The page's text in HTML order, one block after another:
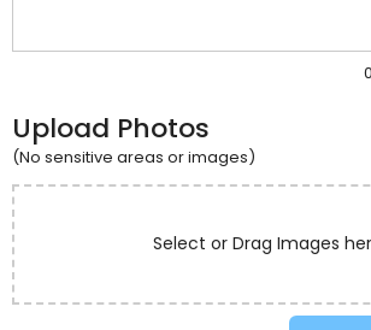
Upload Photos
(No sensitive areas or images)
Select or Drag Images